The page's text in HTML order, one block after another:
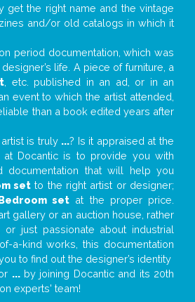
get the right name and the vintage
and/or old catalogs in which it
period documentation, which was
life. A piece of furniture, a
, etc. published in an ad, or in an
event to which the artist attended,
than a book edited years after
is truly ...? Is it appraised at the
Docantic is to provide you with
documentation that will help you
set to the right artist or designer;
set at the proper price.
gallery or an auction house, rather
just passionate about industrial
a-kind works, this documentation
to find out the designer’s identity
...by joining Docantic and its 20th
experts' team!